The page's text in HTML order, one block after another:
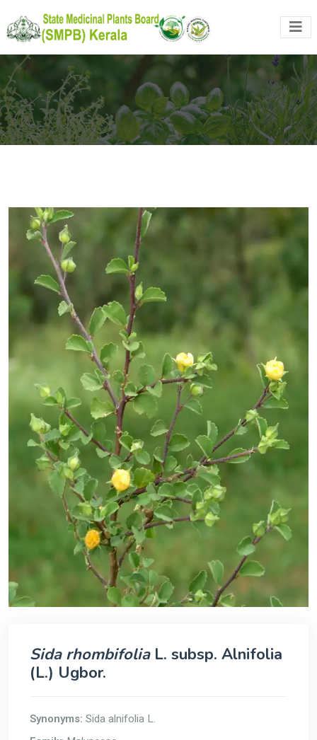
Sida rhombifoliaL. subsp. Alnifolia
(L.) Ugbor.
Synonyms: Sida alnifolia L.